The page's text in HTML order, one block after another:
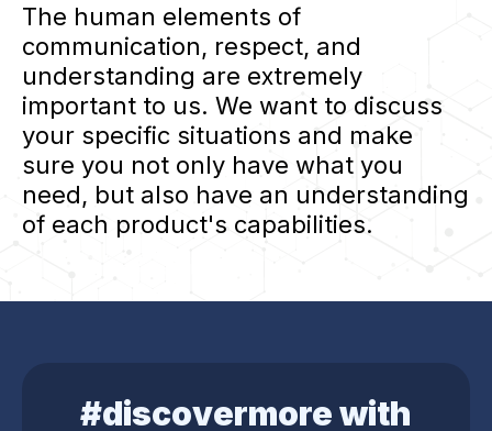
The human elements of
communication, respect, and
understanding are extremely
important to us. We want to discuss
your specific situations and make
sure you not only have what you
need, but also have an understanding
of each product's capabilities.
#discovermore with